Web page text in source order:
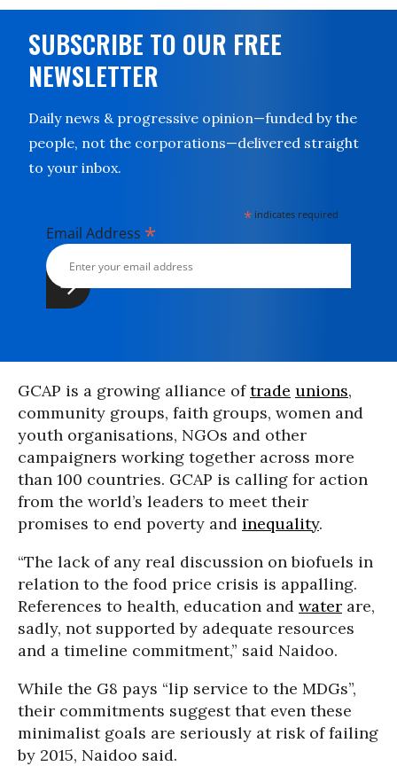
SUBSCRIBE TO OUR FREE
NEWSLETTER
Daily news & progressive opinion—funded by the
people, not the corporations—delivered straight
to your inbox.
* indicates required
Email Address *
GCAP is a growing alliance oftrade unions,
community groups, faith groups, women and
youth organisations, NGOs and other
campaigners working together across more
than 100 countries. GCAP is calling for action
from the world’s leaders to meet their
promises to end poverty and inequality.
“The lack of any real discussion on biofuels in
relation to the food price crisis is appalling.
References to health, education and water are,
sadly, not supported by adequate resources
and a timeline commitment,” said Naidoo.
While the G8 pays “lip service to the MDGs”,
their commitments suggest that even these
minimalist goals are seriously at risk of failing
by 2015, Naidoo said.